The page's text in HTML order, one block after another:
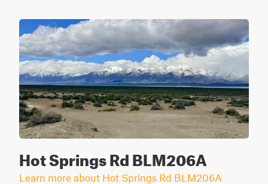
Hot Springs Rd BLM206A
Learn more about Hot Springs Rd BLM206A